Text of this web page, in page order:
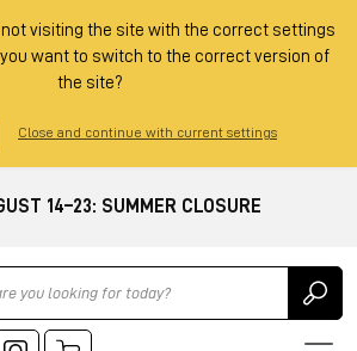
not visiting the site with the correct settings
want to switch to the correct version of
the site?
Close and continue with current settings
14–23: SUMMER CLOSURE